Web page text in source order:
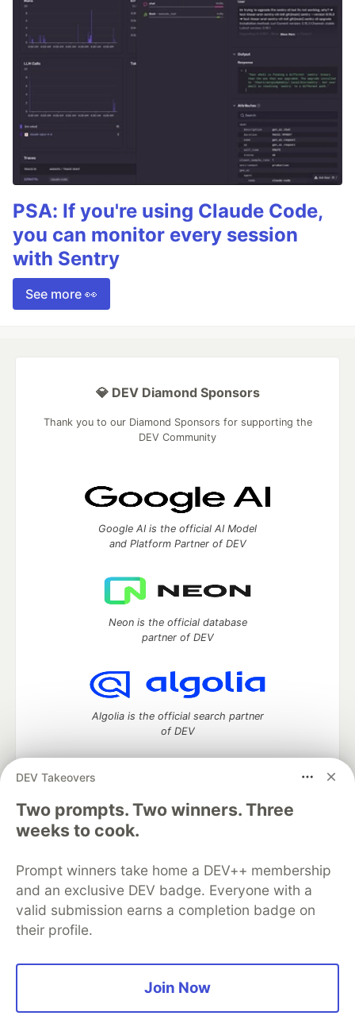
PSA: If you're using Claude Code,
you can monitor every session
with Sentry
See more 👀
DEV Takeovers
Two prompts. Two winners. Three
weeks to cook.
Prompt winners take home a DEV++ membership
and an exclusive DEV badge. Everyone with a
valid submission earns a completion badge on
their profile.
Join Now
💎 DEV Diamond Sponsors
Thank you to our Diamond Sponsors for supporting the
DEV Community
Google AI is the official AI Model
and Platform Partner of DEV
Neon is the official database
partner of DEV
Algolia is the official search partner
of DEV
DEV Community— A space to discuss and keep up software
development and manage your software career
Home
DEV Challenges
Organization Accounts
DEV Showcase About
Contact
Free Postgres Database
DEV Shop
MLH
Code of Conduct
Privacy Policy
Terms of Use
Built on
Forem software that powers